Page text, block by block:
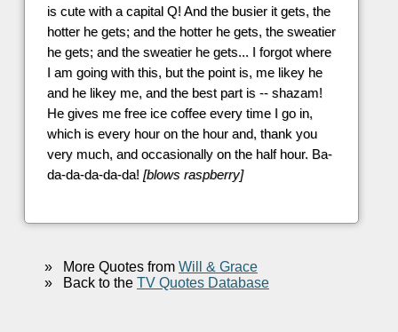
is cute with a capital Q! And the busier it gets, the
hotter he gets; and the hotter he gets, the sweatier
he gets; and the sweatier he gets... I forgot where
I am going with this, but the point is, me likey he
and he likey me, and the best part is -- shazam!
He gives me free ice coffee every time I go in,
which is every hour on the hour and, thank you
very much, and occasionally on the half hour. Ba-
da-da-da-da-da! [blows raspberry]
»More Quotes from Will & Grace
»Back to the TV Quotes Database